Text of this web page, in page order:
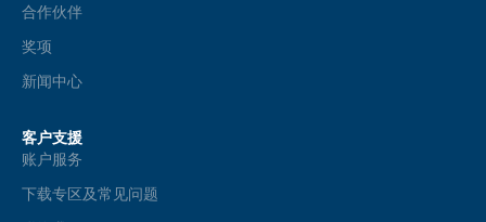
合作伙伴
奖项
新闻中心
客户支援
账户服务
下载专区及常见问题